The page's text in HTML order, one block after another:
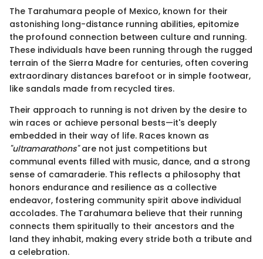
The Tarahumara people of Mexico, known for their
astonishing long-distance running abilities, epitomize
the profound connection between culture and running.
These individuals have been running through the rugged
terrain of the Sierra Madre for centuries, often covering
extraordinary distances barefoot or in simple footwear,
like sandals made from recycled tires.
Their approach to running is not driven by the desire to
win races or achieve personal bests—it's deeply
embedded in their way of life. Races known as
"ultramarathons"are not just competitions but
communal events filled with music, dance, and a strong
sense of camaraderie. This reflects a philosophy that
honors endurance and resilience as a collective
endeavor, fostering community spirit above individual
accolades. The Tarahumara believe that their running
connects them spiritually to their ancestors and the
land they inhabit, making every stride both a tribute and
a celebration.